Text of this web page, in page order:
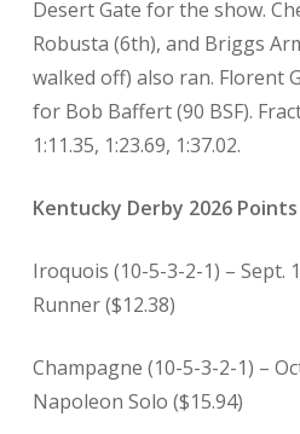
Desert Gate for the show.
Robusta (6th), and Briggs
walked off) also ran. Florent
for Bob Baffert (90 BSF).
1:11.35, 1:23.69, 1:37.02.
Kentucky Derby 2026
Iroquois (10-5-3-2-1) – Sept.
Runner ($12.38)
Champagne (10-5-3-2-1) –
Napoleon Solo ($15.94)